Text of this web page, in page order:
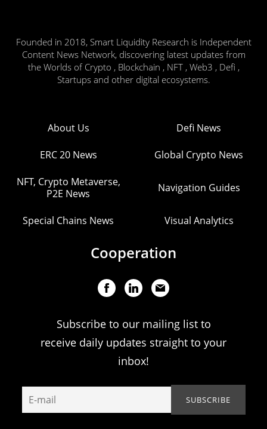
Founded in 2018, Smart Liquidity Research is Independent
Content News Network, discovering latest updates from
the Worlds of Crypto , Blockchain , NFT , Web3 , Defi ,
Startups and other digital ecosystems.
About Us Defi News
ERC 20 News Global Crypto News
NFT, Crypto Metaverse,
P2E News
Navigation Guides
Special Chains News Visual Analytics
Cooperation
Subscribe to our mailing list to
receive daily updates straight to your
inbox!